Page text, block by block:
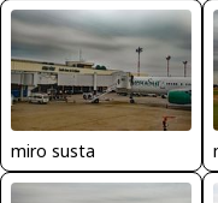
miro susta